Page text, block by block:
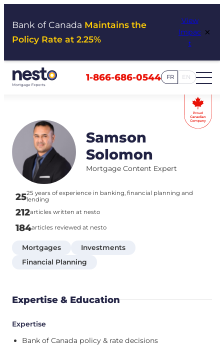
Bank of Canada Maintains the
Policy Rate at 2.25%
View
Impac
t
×
1-866-686-0544 FR EN
Samson
Solomon
Mortgage Content Expert
2525 years of experience in banking, financial planning and
lending
212articles written at nesto
184articles reviewed at nesto
Mortgages
Investments
Financial Planning
Expertise & Education
Expertise
Bank of Canada policy & rate decisions